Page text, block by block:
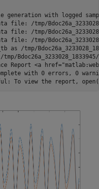
generation with logged
file: /tmp/
file: /tmp/
file: /tmp/
as /tmp/
Report <a
with 0 errors, 0